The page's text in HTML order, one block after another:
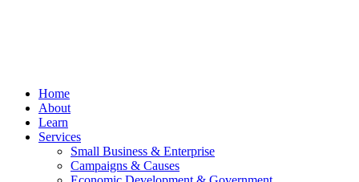
Home
About
Learn
Services
Small Business & Enterprise
Campaigns & Causes